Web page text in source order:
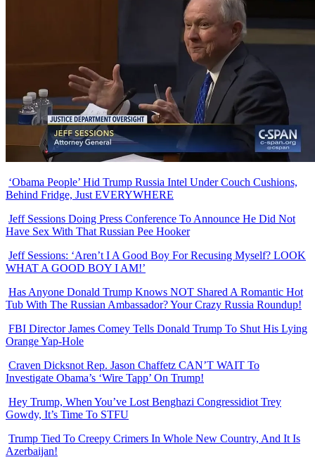
‘Obama People’ Hid Trump Russia Intel Under Couch Cushions,
Behind Fridge, Just EVERYWHERE
Jeff Sessions Doing Press Conference To Announce He Did Not
Have Sex With That Russian Pee Hooker
Jeff Sessions: ‘Aren’t I A Good Boy For Recusing Myself? LOOK
WHAT A GOOD BOY I AM!’
Has Anyone Donald Trump Knows NOT Shared A Romantic Hot
Tub With The Russian Ambassador? Your Crazy Russia Roundup!
FBI Director James Comey Tells Donald Trump To Shut His Lying
Orange Yap-Hole
Craven Dicksnot Rep. Jason Chaffetz CAN’T WAIT To
Investigate Obama’s ‘Wire Tapp’ On Trump!
Hey Trump, When You’ve Lost Benghazi Congressidiot Trey
Gowdy, It’s Time To STFU
Trump Tied To Creepy Crimers In Whole New Country, And It Is
Azerbaijan!